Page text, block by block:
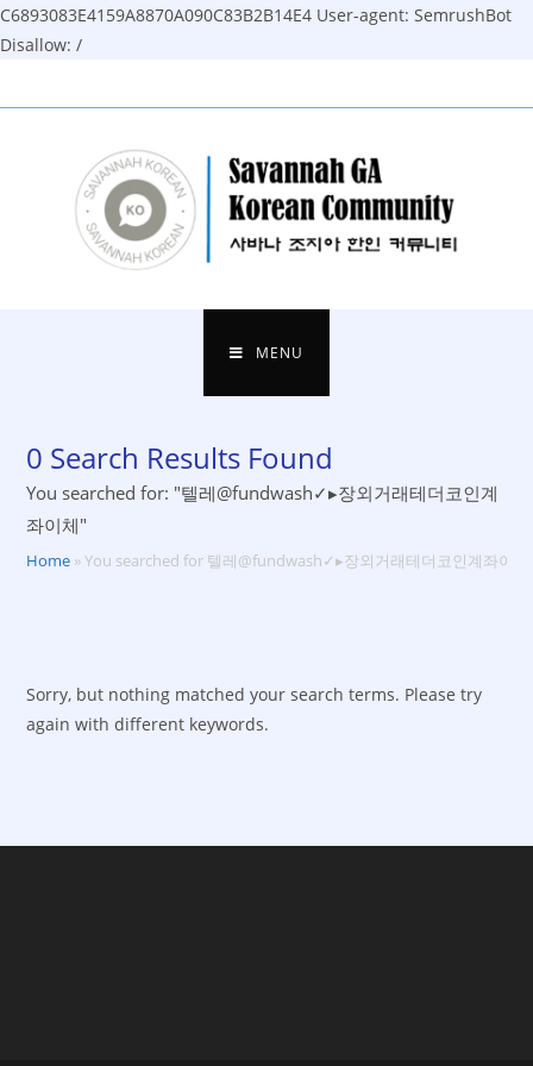
C6893083E4159A8870A090C83B2B14E4 User-agent: SemrushBot
Disallow: /
to
MENU
0 Search Results Found
You searched for: "텔레@fundwash✓▸장외거래테더코인계
좌이체"
Home »You searched for 텔레@fundwash✓▸장외거래테더코인계좌이체
Sorry, but nothing matched your search terms. Please try
again with different keywords.